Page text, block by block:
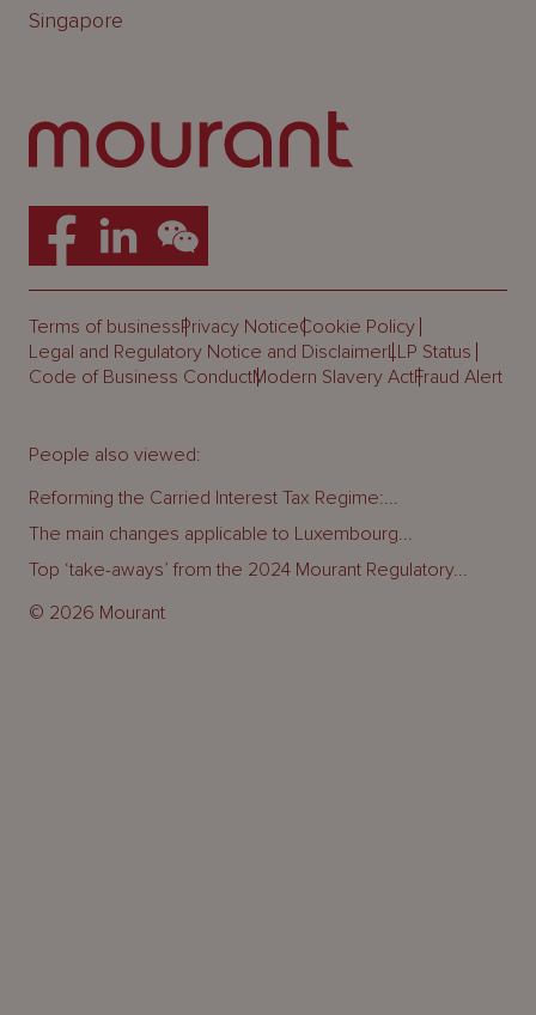
Singapore
Terms of businessPrivacy NoticeCookie Policy
Legal and Regulatory Notice and DisclaimerLLP Status
Code of Business ConductModern Slavery ActFraud Alert
© 2026 Mourant
People also viewed:
Reforming the Carried Interest Tax Regime:...
The main changes applicable to Luxembourg...
Top ‘take-aways’ from the 2024 Mourant Regulatory...